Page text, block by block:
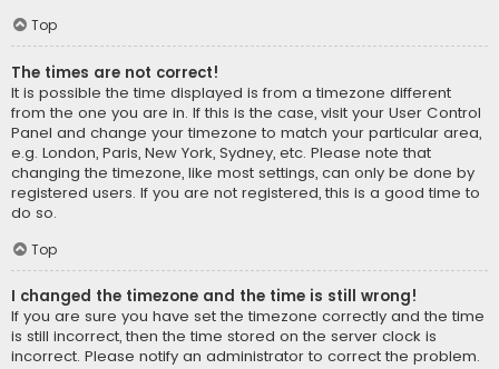
Top
The times are not correct!
It is possible the time displayed is from a timezone different
from the one you are in. If this is the case, visit your User Control
Panel and change your timezone to match your particular area,
e.g. London, Paris, New York, Sydney, etc. Please note that
changing the timezone, like most settings, can only be done by
registered users. If you are not registered, this is a good time to
do so.
Top
I changed the timezone and the time is still wrong!
If you are sure you have set the timezone correctly and the time
is still incorrect, then the time stored on the server clock is
incorrect. Please notify an administrator to correct the problem.